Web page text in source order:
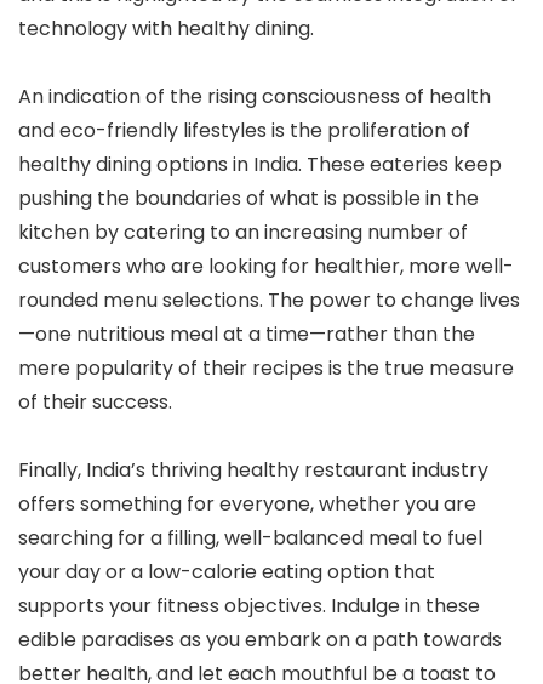
technology with healthy dining.
An indication of the rising consciousness of health
and eco-friendly lifestyles is the proliferation of
healthy dining options in India. These eateries keep
pushing the boundaries of what is possible in the
kitchen by catering to an increasing number of
customers who are looking for healthier, more well-
rounded menu selections. The power to change lives
—one nutritious meal at a time—rather than the
mere popularity of their recipes is the true measure
of their success.
Finally, India’s thriving healthy restaurant industry
offers something for everyone, whether you are
searching for a filling, well-balanced meal to fuel
your day or a low-calorie eating option that
supports your fitness objectives. Indulge in these
edible paradises as you embark on a path towards
better health, and let each mouthful be a toast to